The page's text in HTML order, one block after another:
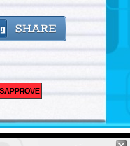
where I
KCOP
saw my
until I
to have
get up